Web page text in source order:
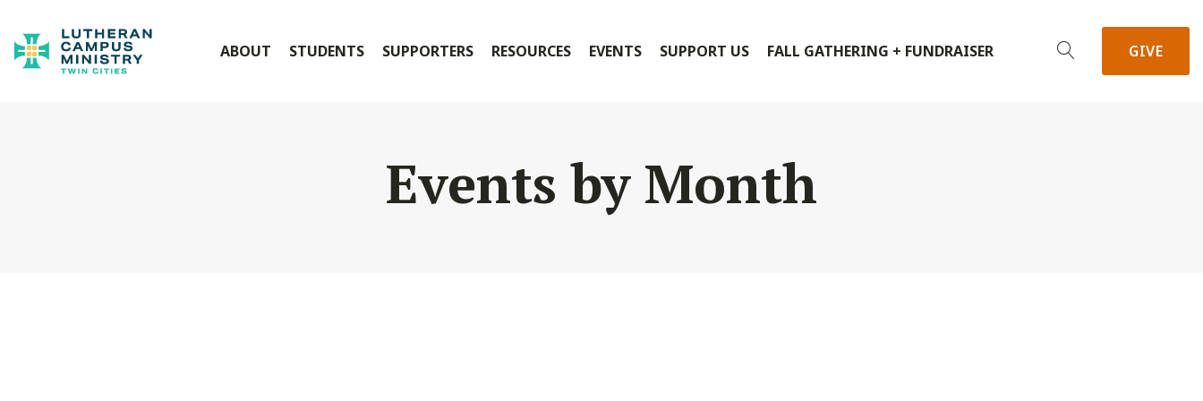
ABOUT STUDENTS SUPPORTERS RESOURCES EVENTS SUPPORT US FALL GATHERING + FUNDRAISER GIVE
Events by Month